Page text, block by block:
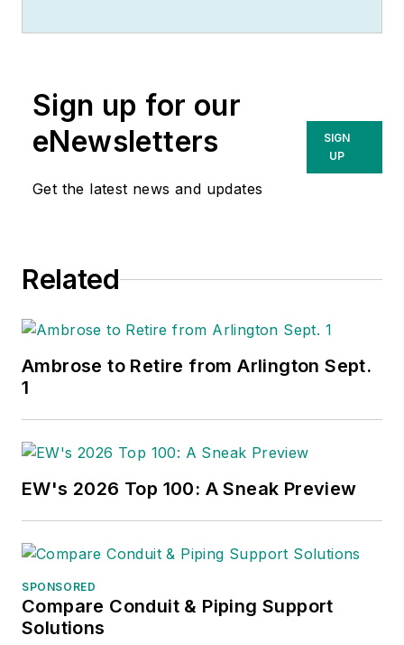
Sign up for our
eNewsletters
Get the latest news and updates
SIGN
UP
Related
Ambrose to Retire from Arlington Sept.
1
EW's 2026 Top 100: A Sneak Preview
SPONSORED
Compare Conduit & Piping Support
Solutions